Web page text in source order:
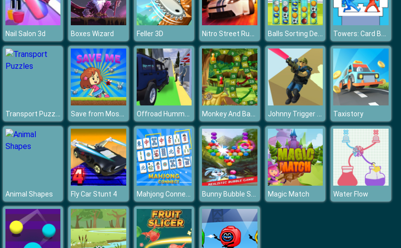
Nail Salon 3d Boxes Wizard Feller 3D Nitro Street Run 2 Balls Sorting Deluxe Towers: Card Battles
Transport Puzzles Save from Mosquito Offroad Hummer Uphill Jeep Driver Game Monkey And Banana Johnny Trigger 3D Taxistory
Animal Shapes Fly Car Stunt 4 Mahjong Connect Bunny Bubble Shooter Game Magic Match Water Flow